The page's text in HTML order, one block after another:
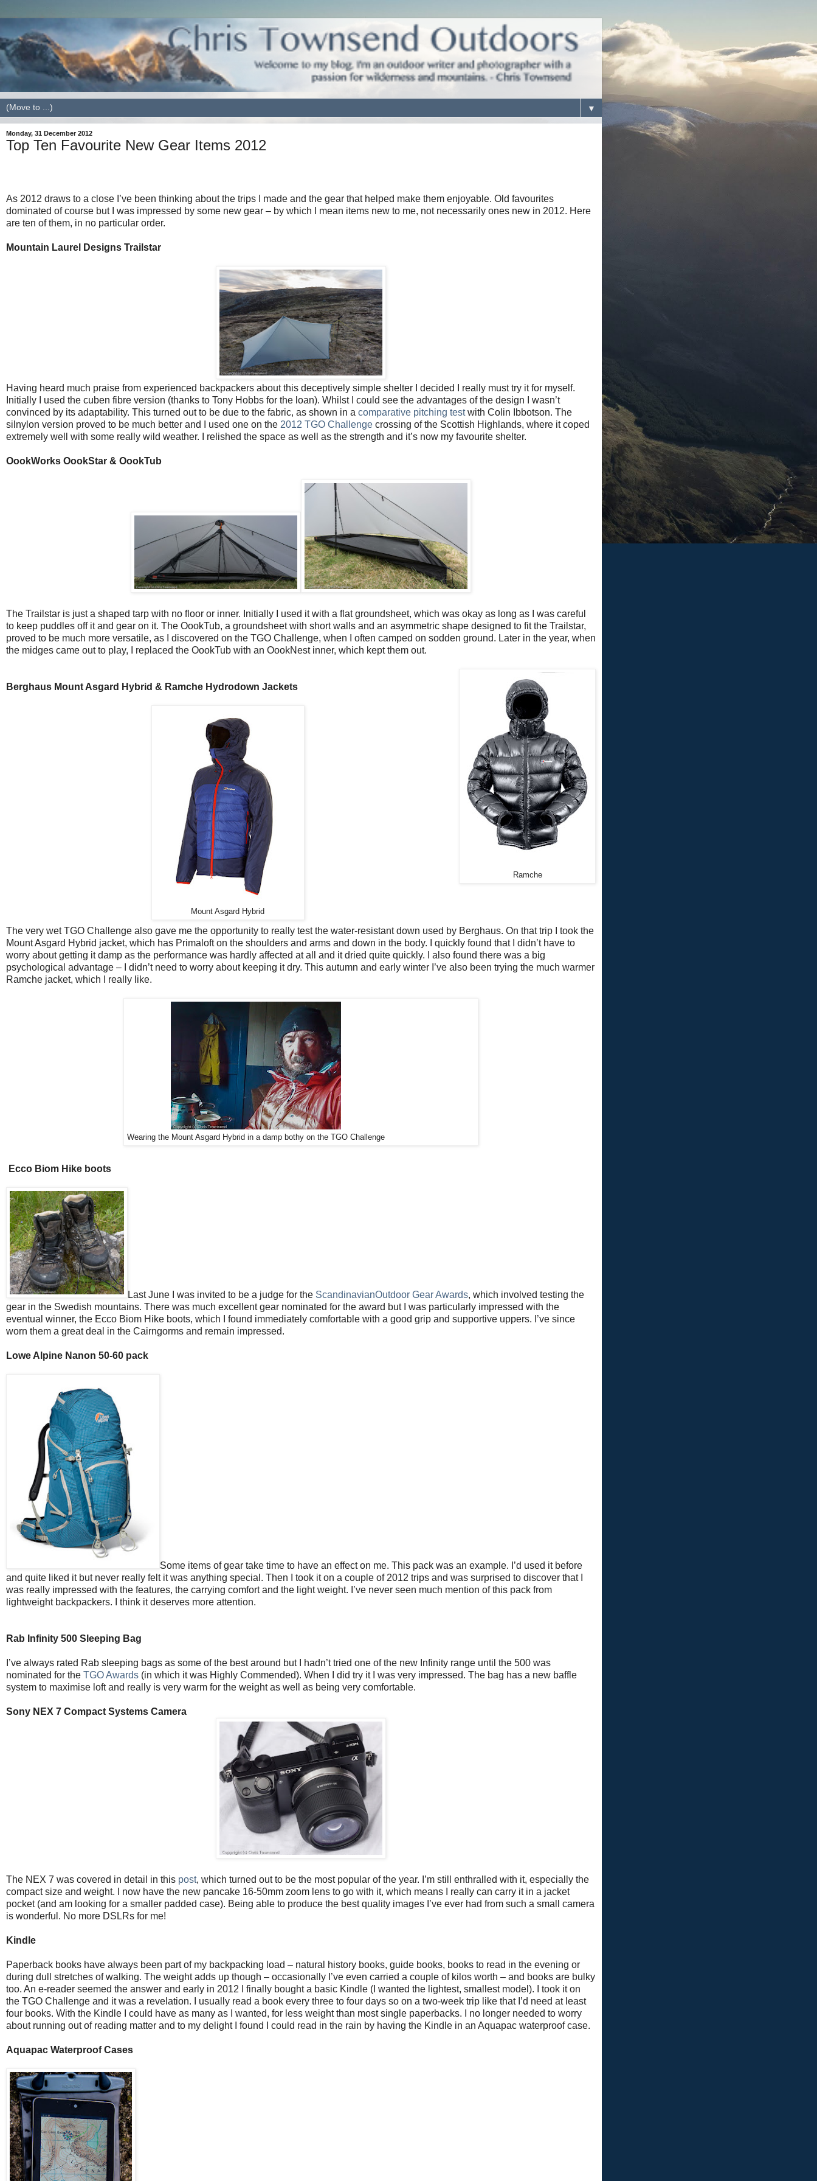
▼
Monday, 31 December 2012
Top Ten Favourite New Gear Items 2012
As 2012 draws to a close I’ve been thinking about the trips I made and the gear that helped make them enjoyable. Old favourites
dominated of course but I was impressed by some new gear – by which I mean items new to me, not necessarily ones new in 2012. Here
are ten of them, in no particular order.
Mountain Laurel Designs Trailstar
Having heard much praise from experienced backpackers about this deceptively simple shelter I decided I really must try it for myself.
Initially I used the cuben fibre version (thanks to Tony Hobbs for the loan). Whilst I could see the advantages of the design I wasn’t
convinced by its adaptability. This turned out to be due to the fabric, as shown in a comparative pitching testwith Colin Ibbotson. The
silnylon version proved to be much better and I used one on the 2012 TGO Challenge crossing of the Scottish Highlands, where it coped
extremely well with some really wild weather. I relished the space as well as the strength and it’s now my favourite shelter.
OookWorks OookStar & OookTub
The Trailstar is just a shaped tarp with no floor or inner. Initially I used it with a flat groundsheet, which was okay as long as I was careful
to keep puddles off it and gear on it. The OookTub, a groundsheet with short walls and an asymmetric shape designed to fit the Trailstar,
proved to be much more versatile, as I discovered on the TGO Challenge, when I often camped on sodden ground. Later in the year, when
the midges came out to play, I replaced the OookTub with an OookNest inner, which kept them out.
Ramche
Berghaus Mount Asgard Hybrid & Ramche Hydrodown Jackets
Mount Asgard Hybrid
The very wet TGO Challenge also gave me the opportunity to really test the water-resistant down used by Berghaus. On that trip I took the
Mount Asgard Hybrid jacket, which has Primaloft on the shoulders and arms and down in the body. I quickly found that I didn’t have to
worry about getting it damp as the performance was hardly affected at all and it dried quite quickly. I also found there was a big
psychological advantage – I didn’t need to worry about keeping it dry. This autumn and early winter I’ve also been trying the much warmer
Ramche jacket, which I really like.
Wearing the Mount Asgard Hybrid in a damp bothy on the TGO Challenge
Ecco Biom Hike boots
Last June I was invited to be a judge for the ScandinavianOutdoor Gear Awards, which involved testing the
gear in the Swedish mountains. There was much excellent gear nominated for the award but I was particularly impressed with the
eventual winner, the Ecco Biom Hike boots, which I found immediately comfortable with a good grip and supportive uppers. I’ve since
worn them a great deal in the Cairngorms and remain impressed.
Lowe Alpine Nanon 50-60 pack
Some items of gear take time to have an effect on me. This pack was an example. I’d used it before
and quite liked it but never really felt it was anything special. Then I took it on a couple of 2012 trips and was surprised to discover that I
was really impressed with the features, the carrying comfort and the light weight. I’ve never seen much mention of this pack from
lightweight backpackers. I think it deserves more attention.
Rab Infinity 500 Sleeping Bag
I’ve always rated Rab sleeping bags as some of the best around but I hadn’t tried one of the new Infinity range until the 500 was
nominated for the TGO Awards (in which it was Highly Commended). When I did try it I was very impressed. The bag has a new baffle
system to maximise loft and really is very warm for the weight as well as being very comfortable.
Sony NEX 7 Compact Systems Camera
The NEX 7 was covered in detail in this post, which turned out to be the most popular of the year. I’m still enthralled with it, especially the
compact size and weight. I now have the new pancake 16-50mm zoom lens to go with it, which means I really can carry it in a jacket
pocket (and am looking for a smaller padded case). Being able to produce the best quality images I’ve ever had from such a small camera
is wonderful. No more DSLRs for me!
Kindle
Paperback books have always been part of my backpacking load – natural history books, guide books, books to read in the evening or
during dull stretches of walking. The weight adds up though – occasionally I’ve even carried a couple of kilos worth – and books are bulky
too. An e-reader seemed the answer and early in 2012 I finally bought a basic Kindle (I wanted the lightest, smallest model). I took it on
the TGO Challenge and it was a revelation. I usually read a book every three to four days so on a two-week trip like that I’d need at least
four books. With the Kindle I could have as many as I wanted, for less weight than most single paperbacks. I no longer needed to worry
about running out of reading matter and to my delight I found I could read in the rain by having the Kindle in an Aquapac waterproof case.
Aquapac Waterproof Cases